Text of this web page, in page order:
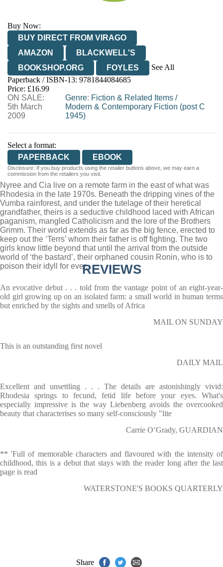
Buy Now:
BUY DIRECT FROM VIRAGO
AMAZON
BLACKWELL'S
BOOKSHOP.ORG
FOYLES
See All
HIVE
WATERSTONES
WORDERY
Paperback / ISBN-13: 9781844084685
Price: £16.99
ON SALE:
5th March
2009
Genre: Fiction & Related Items/
Modern & Contemporary Fiction (post C
1945)
Select a format:
PAPERBACK
EBOOK
Disclosure: If you buy products using the retailer buttons above, we may earn a
commission from the retailers you visit.
Nyree and Cia live on a remote farm in the east of what was
Rhodesia in the late 1970s. Beneath the dripping vines of the
Vumba rainforest, and under the tutelage of their heretical
grandfather, theirs is a seductive childhood laced with African
paganism, mangled Catholicism and the lore of the Brothers
Grimm. Their world extends as far as the big fence, erected to
keep out the ‘Terrs’ whom their father is off fighting. The two
girls know little beyond that until the arrival from the outside
world of ‘the bastard’, their orphaned cousin Ronin, who is to
poison their idyll for ever.REVIEWS
An evocative debut . . . told from the vantage point of an eight-year-
old girl growing up on an isolated farm: a small world in human terms
but enriched by the sights and smells of Africa
MAIL ON SUNDAY
This is an outstanding first novel
DAILY MAIL
Excellent and unsettling . . . The details are astonishingly vivid:
Rhodesia springs to fecund, fetid life before your eyes. What's
especially impressive is the way Liebenberg avoids the overcooked
beauty that characterises so many self-consciously "lite
Carrie O’Grady, GUARDIAN
** 'Full of memorable characters and flavoured with the intensity of
childhood, this is a debut that stays with the reader long after the last
page is read
WATERSTONE'S BOOKS QUARTERLY
Share